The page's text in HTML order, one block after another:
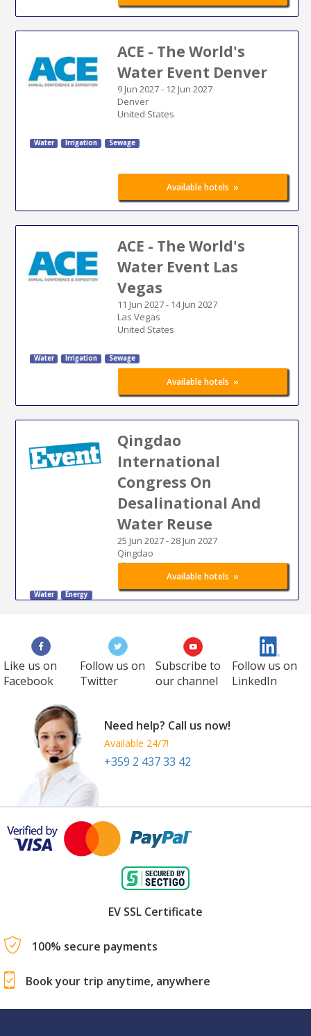
ACE - The World's
Water Event Denver
9 Jun 2027- 12 Jun 2027
Denver
United States
Water Irrigation Sewage
Available hotels »
ACE - The World's
Water Event Las
Vegas
11 Jun 2027- 14 Jun 2027
Las Vegas
United States
Water Irrigation Sewage
Available hotels »
Qingdao
International
Congress On
Desalinational And
Water Reuse
25 Jun 2027-28 Jun 2027
Qingdao
China
Water Energy
Available hotels »
Like us on
Facebook
Follow us on
Twitter
Subscribe to
our channel
Follow us on
LinkedIn
Need help? Call us now!
Available 24/7!
+359 2 437 33 42
EV SSL Certificate
100% secure payments
Book your trip anytime, anywhere